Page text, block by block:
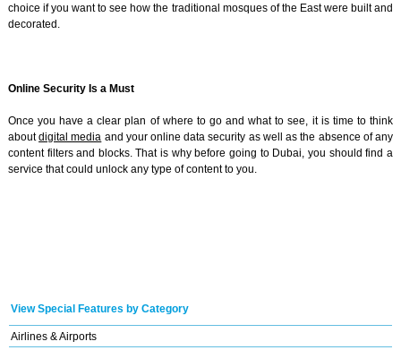
choice if you want to see how the traditional mosques of the East were built and
decorated.
Online Security Is a Must
Once you have a clear plan of where to go and what to see, it is time to think
aboutdigital media and your online data security as well as the absence of any
content filters and blocks. That is why before going to Dubai, you should find a
service that could unlock any type of content to you.
View Special Features by Category
Airlines & Airports